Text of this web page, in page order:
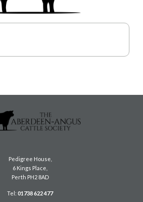
Pedigree House,
6 Kings Place,
Perth PH2 8AD
Tel:01738 622 477